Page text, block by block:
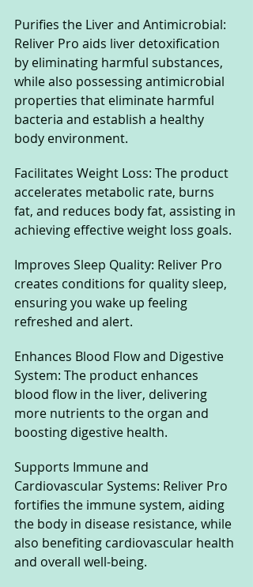
Purifies the Liver and Antimicrobial:
Reliver Pro aids liver detoxification
by eliminating harmful substances,
while also possessing antimicrobial
properties that eliminate harmful
bacteria and establish a healthy
body environment.
Facilitates Weight Loss: The product
accelerates metabolic rate, burns
fat, and reduces body fat, assisting in
achieving effective weight loss goals.
Improves Sleep Quality: Reliver Pro
creates conditions for quality sleep,
ensuring you wake up feeling
refreshed and alert.
Enhances Blood Flow and Digestive
System: The product enhances
blood flow in the liver, delivering
more nutrients to the organ and
boosting digestive health.
Supports Immune and
Cardiovascular Systems: Reliver Pro
fortifies the immune system, aiding
the body in disease resistance, while
also benefiting cardiovascular health
and overall well-being.